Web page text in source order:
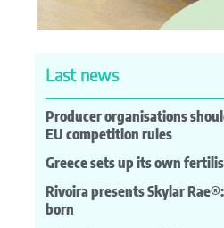
Last news
Producer organisations
EU competition rules
Greece sets up its own
Rivoira presents Skylar
born